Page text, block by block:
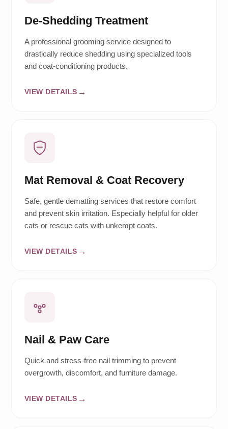
De-Shedding Treatment
A professional grooming service designed to
drastically reduce shedding using specialized tools
and coat-conditioning products.
VIEW DETAILS
Mat Removal & Coat Recovery
Safe, gentle dematting services that restore comfort
and prevent skin irritation. Especially helpful for older
cats or rescue cats with unkempt coats.
VIEW DETAILS
Nail & Paw Care
Quick and stress-free nail trimming to prevent
overgrowth, discomfort, and furniture damage.
VIEW DETAILS